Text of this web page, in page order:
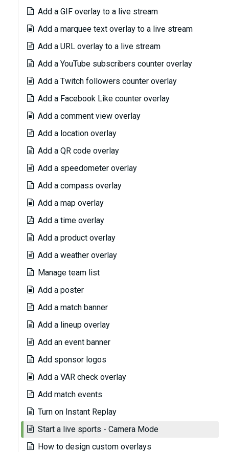
Add a GIF overlay to a live stream
Add a marquee text overlay to a live stream
Add a URL overlay to a live stream
Add a YouTube subscribers counter overlay
Add a Twitch followers counter overlay
Add a Facebook Like counter overlay
Add a comment view overlay
Add a location overlay
Add a QR code overlay
Add a speedometer overlay
Add a compass overlay
Add a map overlay
Add a time overlay
Add a product overlay
Add a weather overlay
Manage team list
Add a poster
Add a match banner
Add a lineup overlay
Add an event banner
Add sponsor logos
Add a VAR check overlay
Add match events
Turn on Instant Replay
Start a live sports - Camera Mode
How to design custom overlays